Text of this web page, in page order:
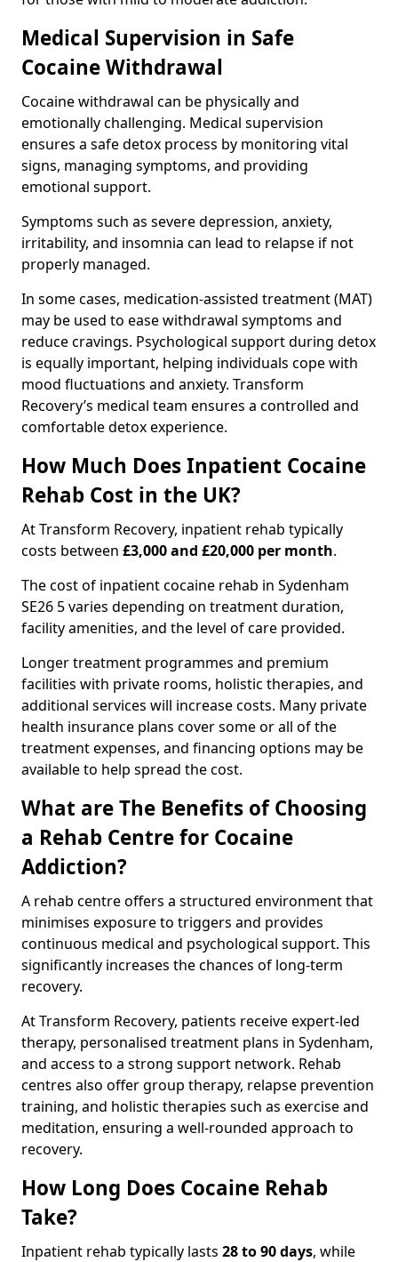
Medical Supervision in Safe
Cocaine Withdrawal
Cocaine withdrawal can be physically and
emotionally challenging. Medical supervision
ensures a safe detox process by monitoring vital
signs, managing symptoms, and providing
emotional support.
Symptoms such as severe depression, anxiety,
irritability, and insomnia can lead to relapse if not
properly managed.
In some cases, medication-assisted treatment (MAT)
may be used to ease withdrawal symptoms and
reduce cravings. Psychological support during detox
is equally important, helping individuals cope with
mood fluctuations and anxiety. Transform
Recovery’s medical team ensures a controlled and
comfortable detox experience.
How Much Does Inpatient Cocaine
Rehab Cost in the UK?
At Transform Recovery, inpatient rehab typically
costs between £3,000 and £20,000 per month.
The cost of inpatient cocaine rehab in Sydenham
SE26 5 varies depending on treatment duration,
facility amenities, and the level of care provided.
Longer treatment programmes and premium
facilities with private rooms, holistic therapies, and
additional services will increase costs. Many private
health insurance plans cover some or all of the
treatment expenses, and financing options may be
available to help spread the cost.
What are The Benefits of Choosing
a Rehab Centre for Cocaine
Addiction?
A rehab centre offers a structured environment that
minimises exposure to triggers and provides
continuous medical and psychological support. This
significantly increases the chances of long-term
recovery.
At Transform Recovery, patients receive expert-led
therapy, personalised treatment plans in Sydenham,
and access to a strong support network. Rehab
centres also offer group therapy, relapse prevention
training, and holistic therapies such as exercise and
meditation, ensuring a well-rounded approach to
recovery.
How Long Does Cocaine Rehab
Take?
Inpatient rehab typically lasts 28 to 90 days, while